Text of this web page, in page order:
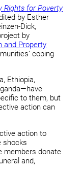
Rights for Poverty
by Esther
Dick,
by
and Property
coping
Ethiopia,
to them, but
action can
action to
shocks
members donate
and,